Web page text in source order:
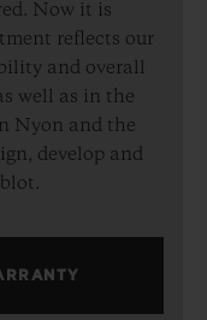
Now it is
reflects our
and overall
well as in the
Nyon and the
develop and